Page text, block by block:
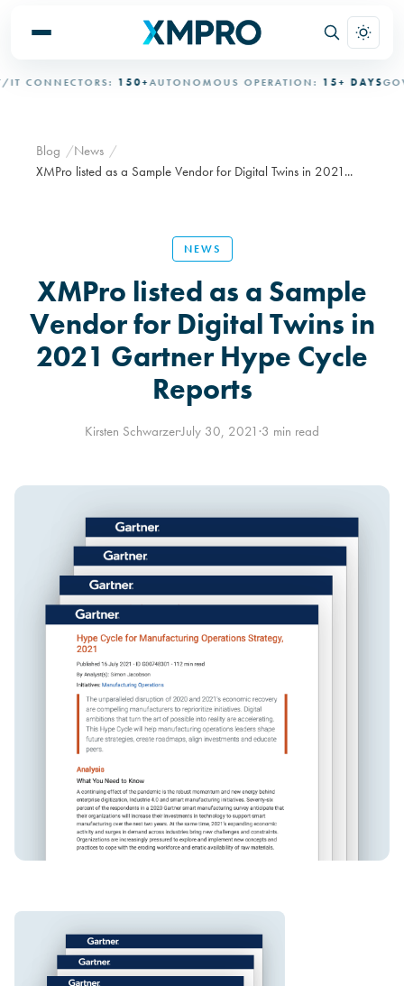
CONNECTORS:150+AUTONOMOUS OPERATION:15+ DAYS
Blog
News
XMPro listed as a Sample Vendor for Digital Twins in 2021...
NEWS
XMPro listed as a Sample
Vendor for Digital Twins in
2021 Gartner Hype Cycle
Reports
Kirsten Schwarzer·July 30, 2021 ·3 min read